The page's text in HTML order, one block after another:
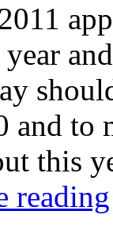
year
and
this
reading